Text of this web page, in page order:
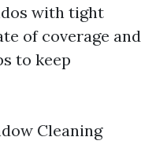
with tight
of coverage and
to keep
Cleaning